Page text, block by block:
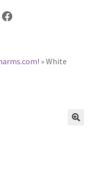
Facebook
»White